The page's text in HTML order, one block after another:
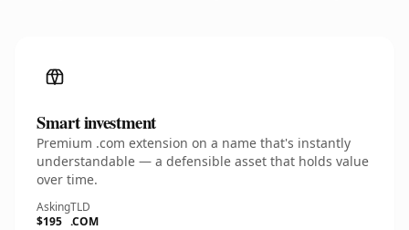
Smart investment
Premium .com extension on a name that's instantly
understandable — a defensible asset that holds value
over time.
Asking
$195
TLD
.COM